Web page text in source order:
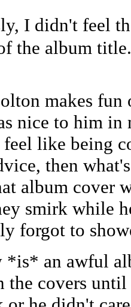
I didn't feel
the album
makes fun
nice to him
feel like being
then
album cover
smirk while
forgot to
*is* an awful
the covers